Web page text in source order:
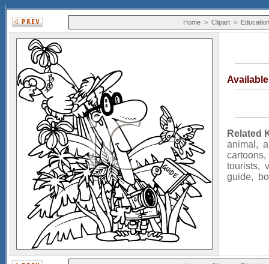
Home > Clipart > Education
Related
animal ,
cartoons
tourists,
guide,